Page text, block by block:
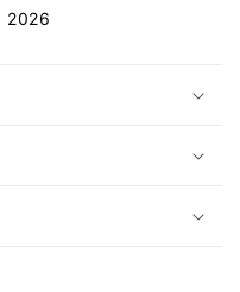
2026